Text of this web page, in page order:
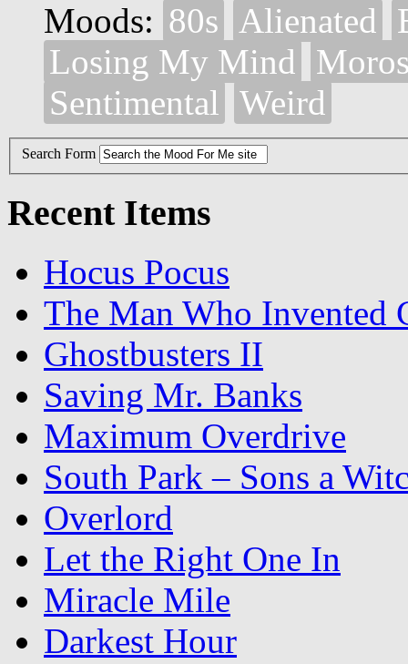
Moods: 80s Alienated
Losing My Mind
Sentimental
Weird
Search Form
Recent Items
Hocus Pocus
The Man Who Invented
Ghostbusters II
Saving Mr. Banks
Maximum Overdrive
South Park – Sons a
Overlord
Let the Right One In
Miracle Mile
Darkest Hour